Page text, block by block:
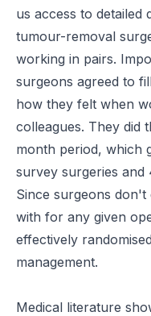
us access to detailed
tumour-removal
working in pairs.
surgeons agreed to
how they felt when
colleagues. They did
month period, which
survey surgeries and
Since surgeons
with for any given
effectively
management.
Medical literature